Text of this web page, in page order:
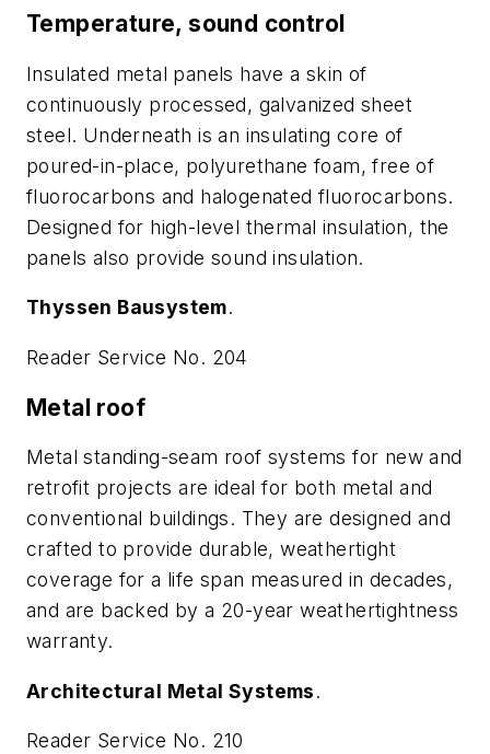
Temperature, sound control
Insulated metal panels have a skin of
continuously processed, galvanized sheet
steel. Underneath is an insulating core of
poured-in-place, polyurethane foam, free of
fluorocarbons and halogenated fluorocarbons.
Designed for high-level thermal insulation, the
panels also provide sound insulation.
Thyssen Bausystem.
Reader Service No. 204
Metal roof
Metal standing-seam roof systems for new and
retrofit projects are ideal for both metal and
conventional buildings. They are designed and
crafted to provide durable, weathertight
coverage for a life span measured in decades,
and are backed by a 20-year weathertightness
warranty.
Architectural Metal Systems.
Reader Service No. 210